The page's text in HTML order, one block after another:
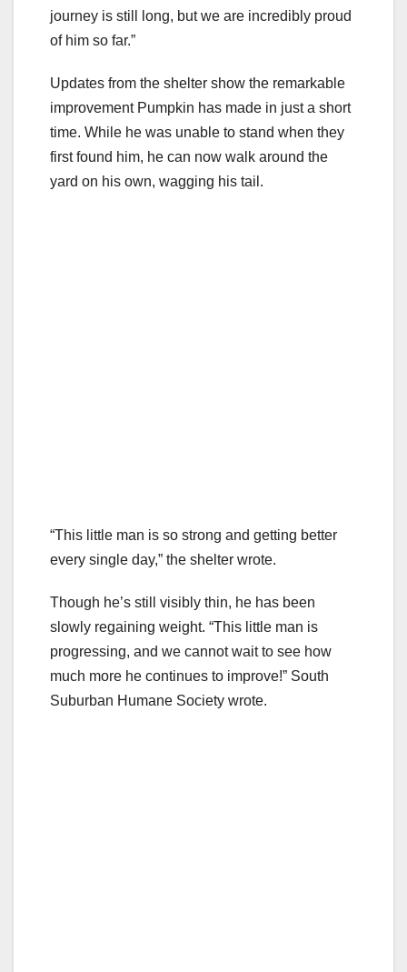
journey is still long, but we are incredibly proud
of him so far.”
Updates from the shelter show the remarkable
improvement Pumpkin has made in just a short
time. While he was unable to stand when they
first found him, he can now walk around the
yard on his own, wagging his tail.
“This little man is so strong and getting better
every single day,” the shelter wrote.
Though he’s still visibly thin, he has been
slowly regaining weight. “This little man is
progressing, and we cannot wait to see how
much more he continues to improve!” South
Suburban Humane Society wrote.